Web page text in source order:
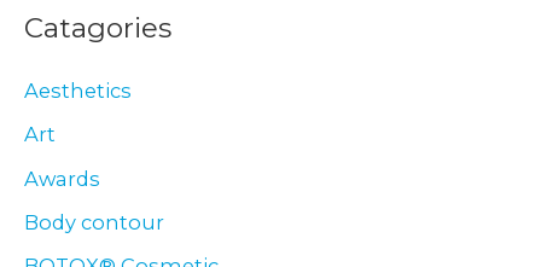
Catagories
Aesthetics
Art
Awards
Body contour